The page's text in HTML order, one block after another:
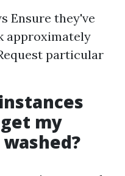
Ensure they've
approximately
particular
my